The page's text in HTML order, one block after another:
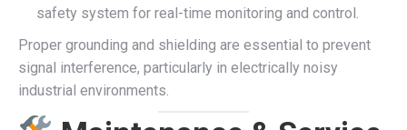
safety system for real-time monitoring and control.
Proper grounding and shielding are essential to prevent
signal interference, particularly in electrically noisy
industrial environments.